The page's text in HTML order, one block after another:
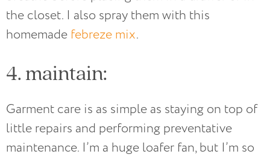
the closet. I also spray them with this
homemade febreze mix.
4. maintain:
Garment care is as simple as staying on top of
little repairs and performing preventative
maintenance. I’m a huge loafer fan, but I’m so